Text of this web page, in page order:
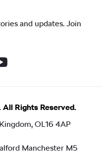
and updates. Join
Rights Reserved.
OL16 4AP
Manchester M5